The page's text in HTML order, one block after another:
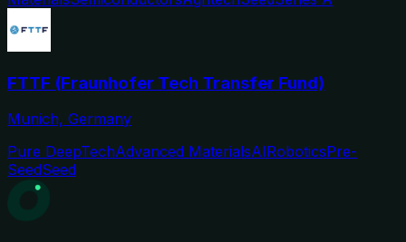
FTTF (Fraunhofer Tech Transfer Fund)
Munich, Germany
Pure DeepTechAdvanced MaterialsAIRoboticsPre-
SeedSeed